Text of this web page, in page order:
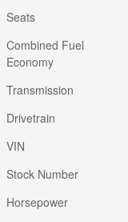
Seats
Combined Fuel
Economy
Transmission
Drivetrain
VIN
Stock Number
Horsepower